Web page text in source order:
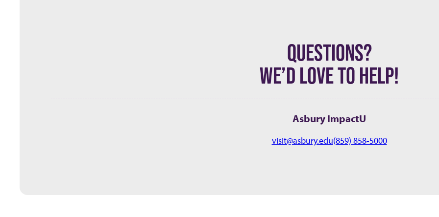
QUESTIONS?
WE’D LOVE TO HELP!
Asbury ImpactU
visit@asbury.edu(859) 858-5000